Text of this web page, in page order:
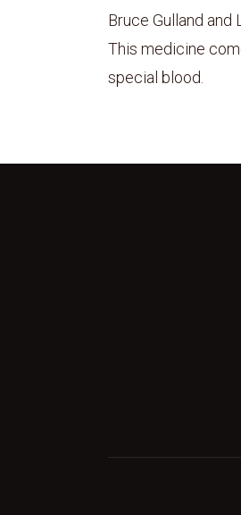
Bruce Gulland and
This medicine
special blood.